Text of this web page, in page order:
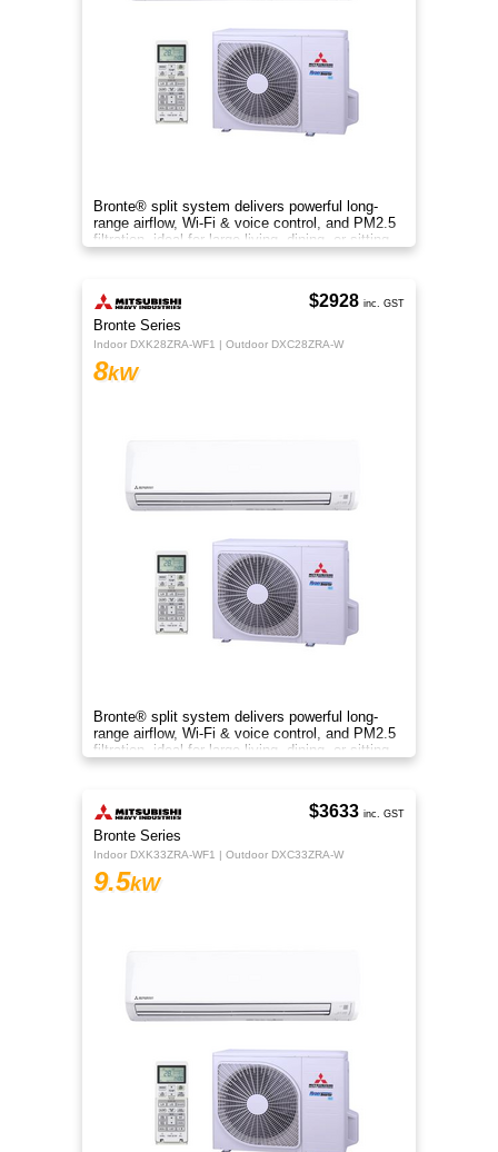
Bronte® split system delivers powerful long-
range airflow, Wi-Fi & voice control, and PM2.5
filtration, ideal for large living, dining, or sitting
rooms.
Bronte Series
Indoor DXK28ZRA-WF1 | Outdoor DXC28ZRA-W
8kW
Bronte® split system delivers powerful long-
range airflow, Wi-Fi & voice control, and PM2.5
filtration, ideal for large living, dining, or sitting
rooms.
$2928 inc. GST
Bronte Series
Indoor DXK33ZRA-WF1 | Outdoor DXC33ZRA-W
9.5kW
$3633 inc. GST